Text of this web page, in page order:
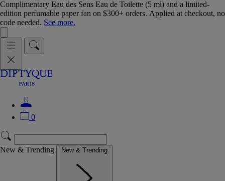
Complimentary Eau des Sens Eau de Toilette (5 ml) and a limited-
edition perfumable paper fan on $300+ orders. Applied at checkout, no
code needed. See more.
0
New & Trending New & Trending